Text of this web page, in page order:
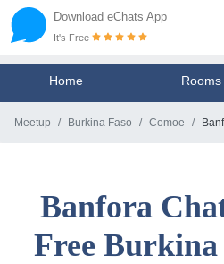
Download eChats App
It's Free
Home Rooms
Meetup Burkina Faso Comoe
Banfora
Free Burkina